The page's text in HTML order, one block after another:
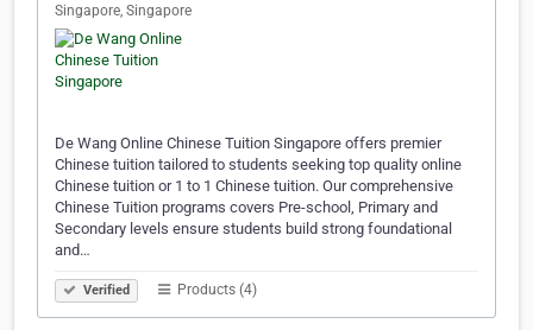
Singapore, Singapore
De Wang Online Chinese Tuition Singapore offers premier
Chinese tuition tailored to students seeking top quality online
Chinese tuition or 1 to 1 Chinese tuition. Our comprehensive
Chinese Tuition programs covers Pre-school, Primary and
Secondary levels ensure students build strong foundational
and…
Verified Products (4)